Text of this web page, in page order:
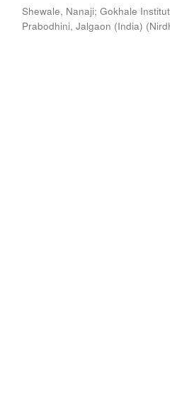
Shewale, Nanaji;Gokhale
Prabodhini, Jalgaon (India) (